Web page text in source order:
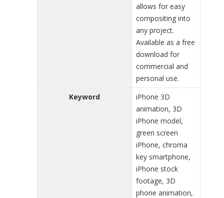
allows for easy
compositing into
any project.
Available as a free
download for
commercial and
personal use.
Keyword
iPhone 3D
animation, 3D
iPhone model,
green screen
iPhone, chroma
key smartphone,
iPhone stock
footage, 3D
phone animation,